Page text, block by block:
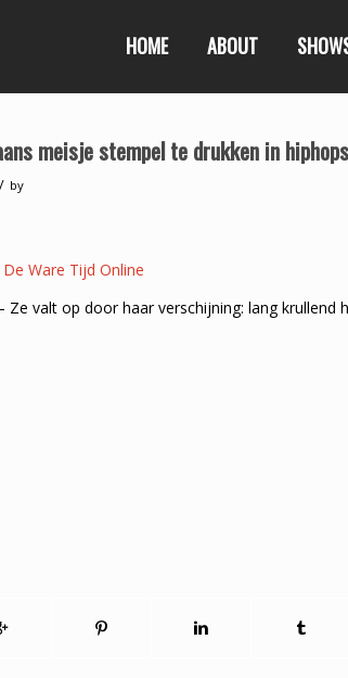
HOME ABOUT
meisje stempel te drukken in
/ by
De Ware Tijd Online
valt op door haar verschijning: lang krullend